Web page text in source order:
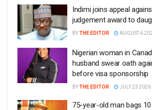
Indimi joins appeal
judgement award to
BYTHE EDITOR AUGUST 6
Nigerian woman in
husband swear oath
before visa sponsorship
BYTHE EDITOR JULY 23 2026
75-year-old man bags